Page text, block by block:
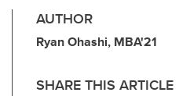
AUTHOR
Ryan Ohashi, MBA'21
SHARE THIS ARTICLE